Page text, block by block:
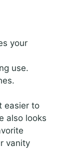
your
use.
easier to
also looks
vanity